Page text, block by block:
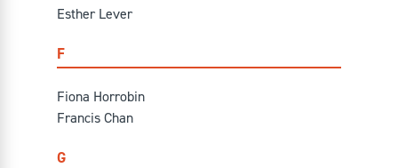
Esther Lever
F
Fiona Horrobin
Francis Chan
G